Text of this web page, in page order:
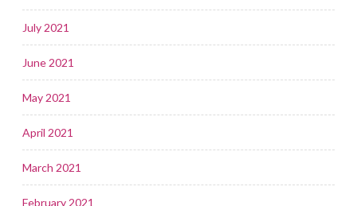
July 2021
June 2021
May 2021
April 2021
March 2021
February 2021